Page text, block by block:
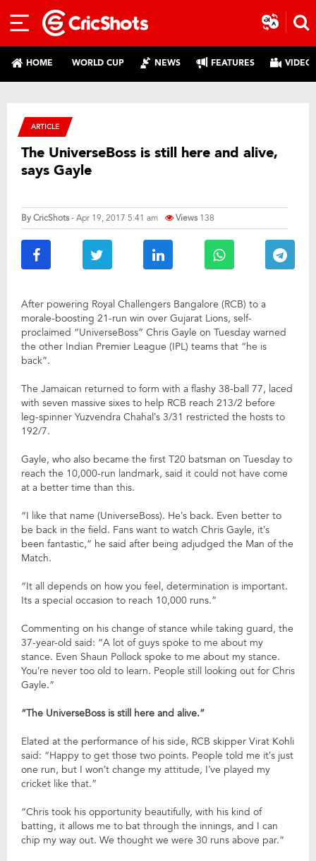
HOME WORLD CUP NEWS FEATURES
ARTICLE
The UniverseBoss is still here and alive,
says Gayle
ByCricShots- Apr 19, 2017 5:41 am Views 138
After powering Royal Challengers Bangalore (RCB) to a
morale-boosting 21-run win over Gujarat Lions, self-
proclaimed “UniverseBoss” Chris Gayle on Tuesday warned
the other Indian Premier League (IPL) teams that “he is
back”.
The Jamaican returned to form with a flashy 38-ball 77, laced
with seven massive sixes to help RCB reach 213/2 before
leg-spinner Yuzvendra Chahal’s 3/31 restricted the hosts to
192/7.
Gayle, who also became the first T20 batsman on Tuesday to
reach the 10,000-run landmark, said it could not have come
at a better time than this.
“I like that name (UniverseBoss). He’s back. Even better to
be back in the field. Fans want to watch Chris Gayle, it’s
been fantastic,” he said after being adjudged the Man of the
Match.
“It all depends on how you feel, determination is important.
Its a special occasion to reach 10,000 runs.”
Commenting on his change of stance while taking guard, the
37-year-old said: “A lot of guys spoke to me about my
stance. Even Shaun Pollock spoke to me about my stance.
You’re never too old to learn. People still looking out for Chris
Gayle.”
“The UniverseBoss is still here and alive.”
Elated at the performance of his side, RCB skipper Virat Kohli
said: “Happy to get those two points. People told me it’s just
one run, but I won’t change my attitude, I’ve played my
cricket like that.”
“Chris took his opportunity beautifully, with his kind of
batting, it allows me to bat through the innings, and I can
chip my way out. We thought we were 30 runs above par.”